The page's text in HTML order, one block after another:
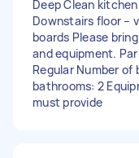
Deep Clean
Downstairs floor –
boards Please
and equipment.
Regular Number of
bathrooms: 2
must provide